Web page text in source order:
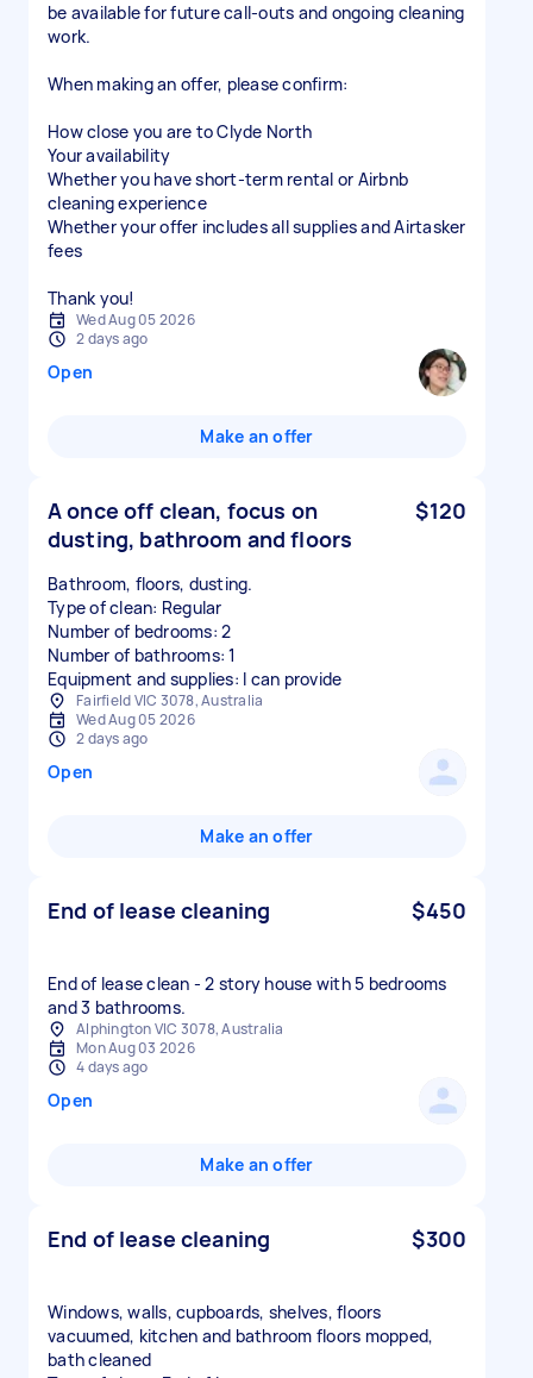
be available for future call-outs and ongoing cleaning
work.
When making an offer, please confirm:
How close you are to Clyde North
Your availability
Whether you have short-term rental or Airbnb
cleaning experience
Whether your offer includes all supplies and Airtasker
fees
Thank you!
Wed Aug 05 2026
2 days ago
Open
Make an offer
A once off clean, focus on
dusting, bathroom and floors
$120
Bathroom, floors, dusting.
Type of clean: Regular
Number of bedrooms: 2
Number of bathrooms: 1
Equipment and supplies: I can provide
Fairfield VIC 3078, Australia
Wed Aug 05 2026
2 days ago
Open
Make an offer
End of lease cleaning $450
End of lease clean - 2 story house with 5 bedrooms
and 3 bathrooms.
Alphington VIC 3078, Australia
Mon Aug 03 2026
4 days ago
Open
Make an offer
End of lease cleaning $300
Windows, walls, cupboards, shelves, floors
vacuumed, kitchen and bathroom floors mopped,
bath cleaned